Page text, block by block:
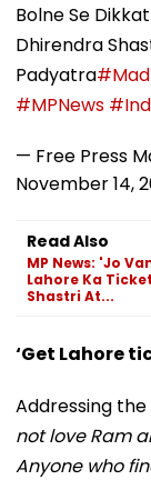
Bolne Se
Dhirendra
Padyatra
#MPNews
— Free Press
November 14,
Read Also
MP News: 'Jo
Lahore Ka
Shastri At...
‘Get Lahore
Addressing
not love Ram
Anyone who